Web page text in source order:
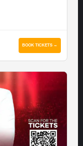
BOOK TICKETS →